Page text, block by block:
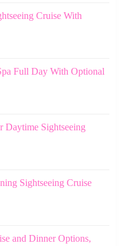
Cruise With
Full Day With Optional
Daytime Sightseeing
Sightseeing Cruise
and Dinner Options,